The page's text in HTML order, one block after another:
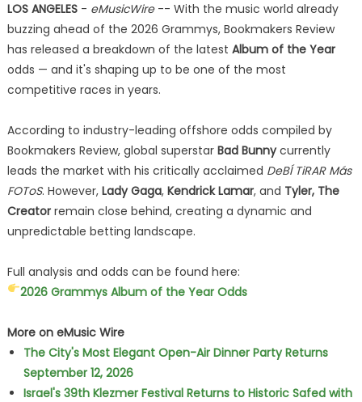
LOS ANGELES- eMusicWire-- With the music world already
buzzing ahead of the 2026 Grammys, Bookmakers Review
has released a breakdown of the latest Album of the Year
odds — and it's shaping up to be one of the most
competitive races in years.
According to industry-leading offshore odds compiled by
Bookmakers Review, global superstar Bad Bunnycurrently
leads the market with his critically acclaimed DeBÍ TiRAR Más
FOToS. However, Lady Gaga, Kendrick Lamar, and Tyler, The
Creatorremain close behind, creating a dynamic and
unpredictable betting landscape.
Full analysis and odds can be found here:
2026 Grammys Album of the Year Odds
More on eMusic Wire
The City's Most Elegant Open-Air Dinner Party Returns
September 12, 2026
Israel's 39th Klezmer Festival Returns to Historic Safed with